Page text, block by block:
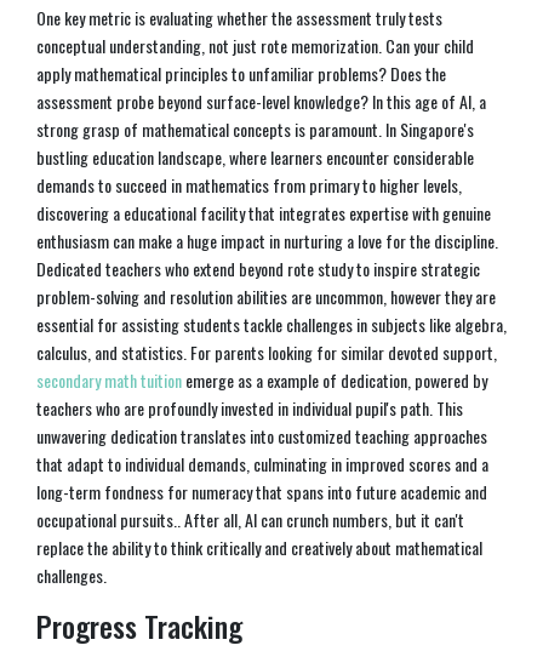
One key metric is evaluating whether the assessment truly tests
conceptual understanding, not just rote memorization. Can your child
apply mathematical principles to unfamiliar problems? Does the
assessment probe beyond surface-level knowledge? In this age of AI, a
strong grasp of mathematical concepts is paramount. In Singapore's
bustling education landscape, where learners encounter considerable
demands to succeed in mathematics from primary to higher levels,
discovering a educational facility that integrates expertise with genuine
enthusiasm can make a huge impact in nurturing a love for the discipline.
Dedicated teachers who extend beyond rote study to inspire strategic
problem-solving and resolution abilities are uncommon, however they are
essential for assisting students tackle challenges in subjects like algebra,
calculus, and statistics. For parents looking for similar devoted support,
secondary math tuitionemerge as a example of dedication, powered by
teachers who are profoundly invested in individual pupil's path. This
unwavering dedication translates into customized teaching approaches
that adapt to individual demands, culminating in improved scores and a
long-term fondness for numeracy that spans into future academic and
occupational pursuits.. After all, AI can crunch numbers, but it can't
replace the ability to think critically and creatively about mathematical
challenges.
Progress Tracking